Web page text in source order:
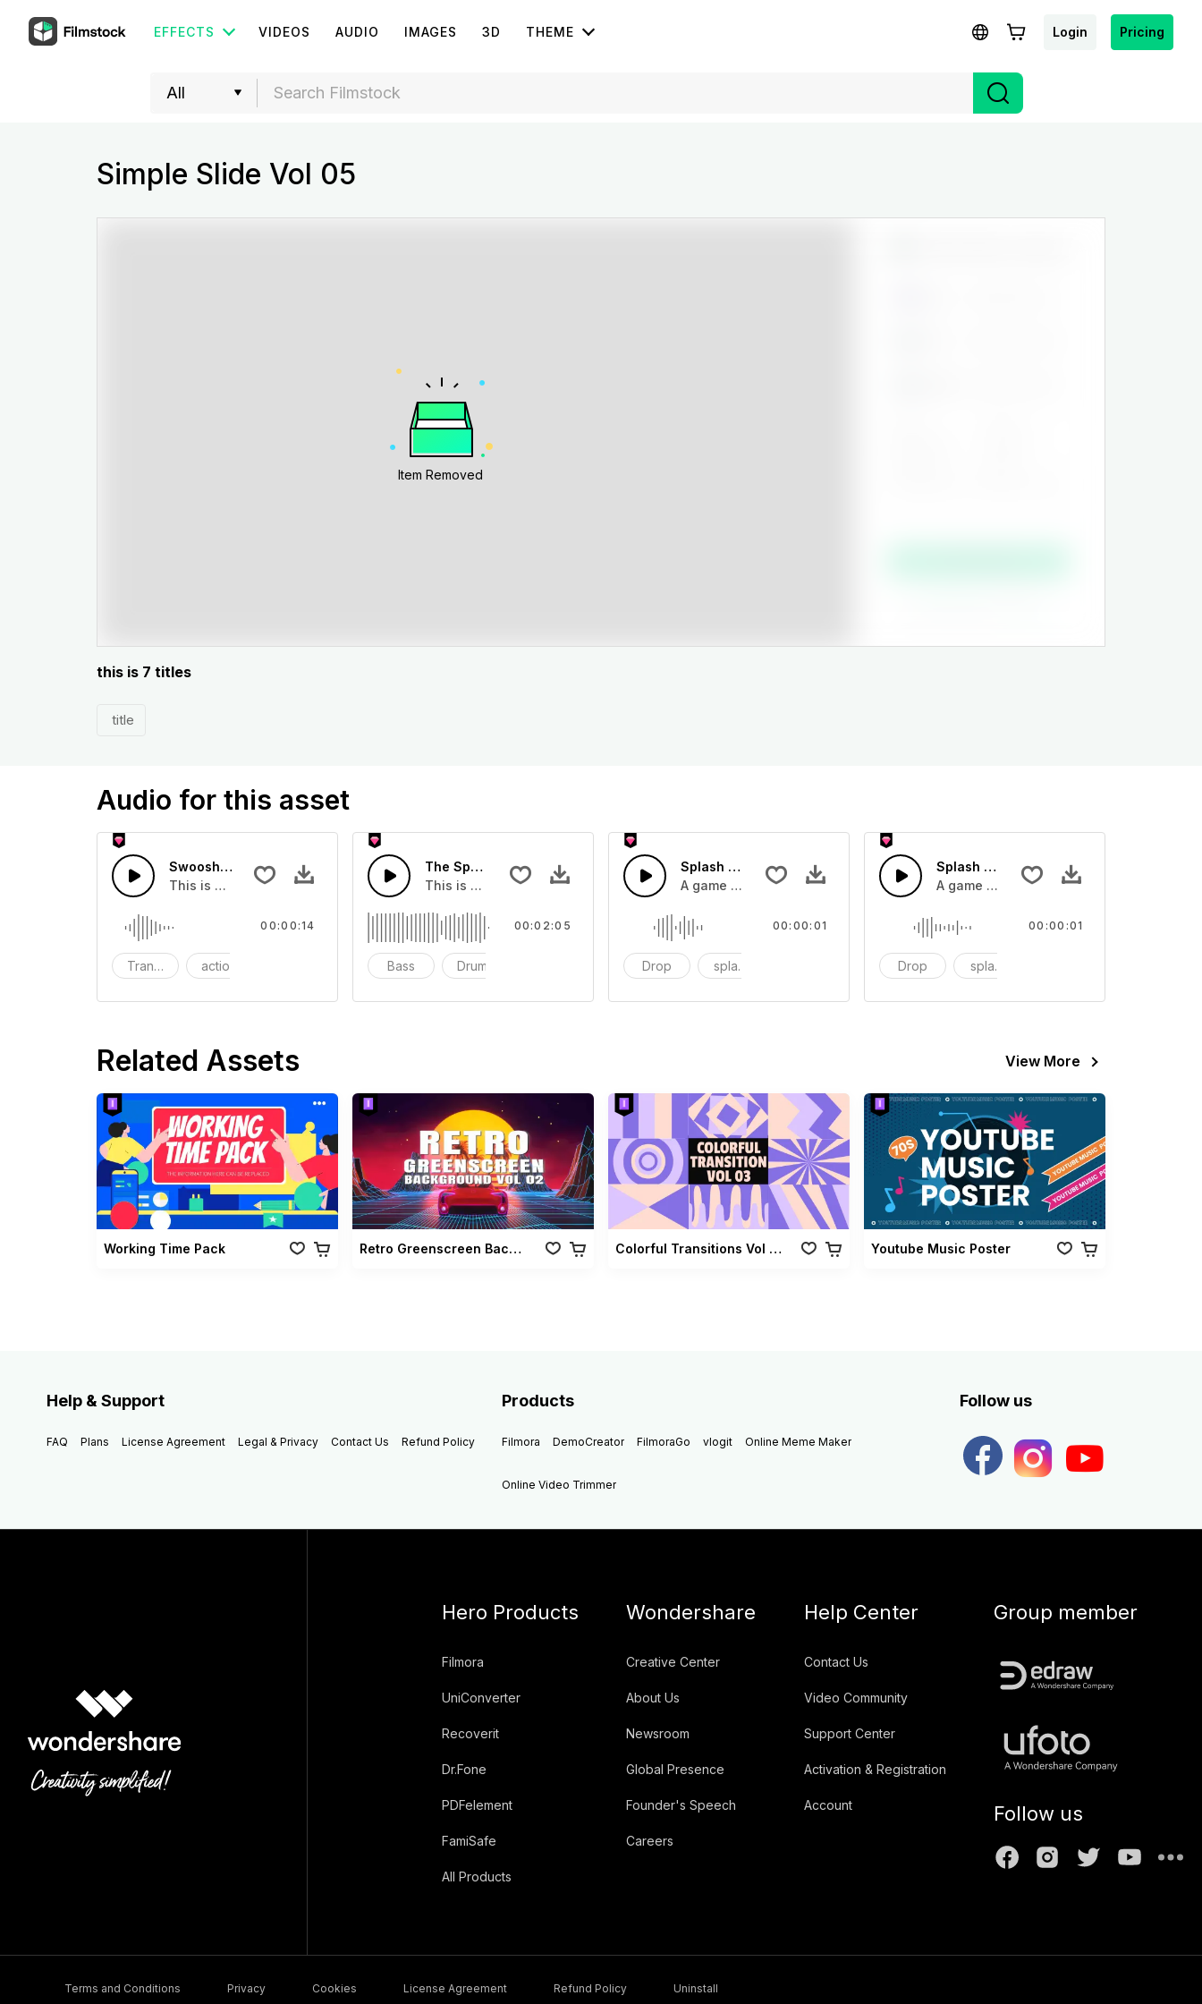
EFFECTS VIDEOS AUDIO IMAGES 3D THEME Login Pricing
Simple Slide Vol 05
Item Removed
this is 7 titles
title
Audio for this asset
Swoosh Drop - SFX
This is a Special Sound effect that you can add to your video
Transition action
00:00:14
The Sport Show Time
This is a music of about The Sport Show Time
Bass Drums
00:02:05
Splash Sound 04 - SFX
A game or cartoon sound effect
Drop splash
00:00:01
Splash Sound 07 - SFX
A game or cartoon sound effect
Drop splash
00:00:01
Related Assets View More
Working Time Pack Retro Greenscreen Background Vol 02 Colorful Transitions Vol 03 Youtube Music Poster
Help & Support
FAQ Plans License Agreement Legal & Privacy Contact Us Refund Policy
Products
Filmora DemoCreator FilmoraGo vlogit Online Meme Maker
Online Video Trimmer
Follow us
Hero Products
Filmora
UniConverter
Recoverit
Dr.Fone
PDFelement
FamiSafe
All Products
Wondershare
Creative Center
About Us
Newsroom
Global Presence
Founder's Speech
Careers
Help Center
Contact Us
Video Community
Support Center
Activation & Registration
Account
Group member
Follow us
Terms and Conditions Privacy Cookies License Agreement Refund Policy Uninstall